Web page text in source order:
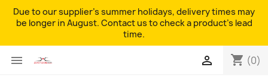
Due to our supplier's summer holidays, delivery times may
be longer in August. Contact us to check a product's lead
time.
 shopping_cart (0)
